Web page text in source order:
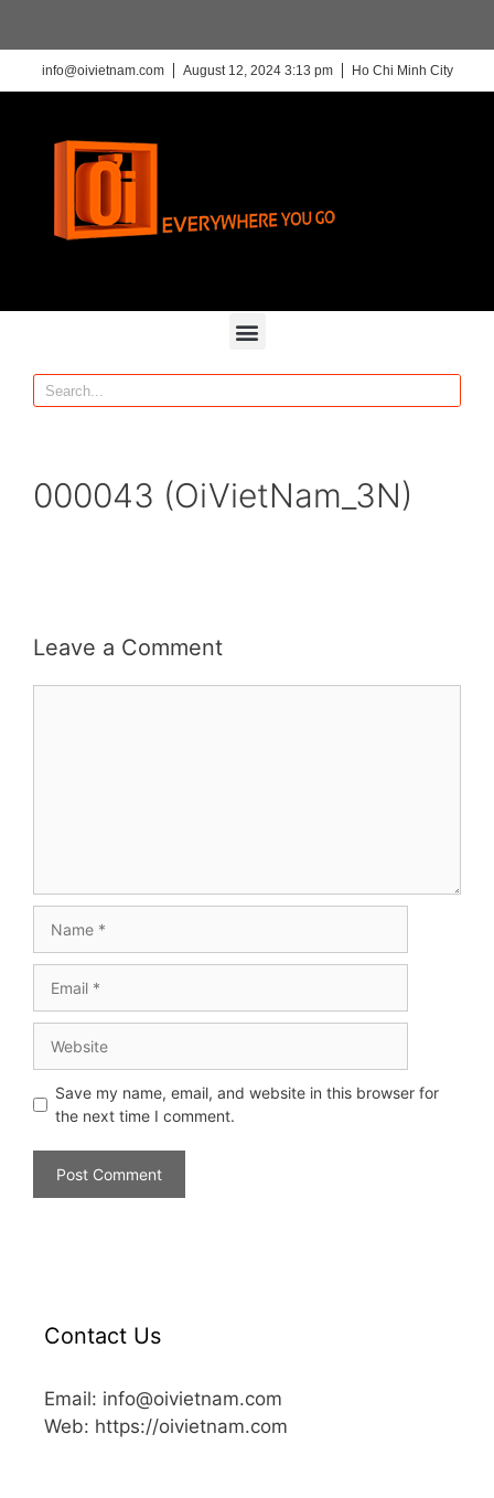
info@oivietnam.com August 12, 2024 3:13 pm Ho Chi Minh City
000043 (OiVietNam_3N)
Leave a Comment
Save my name, email, and website in this browser for
the next time I comment.
Contact Us
Email: info@oivietnam.com
Web: https://oivietnam.com